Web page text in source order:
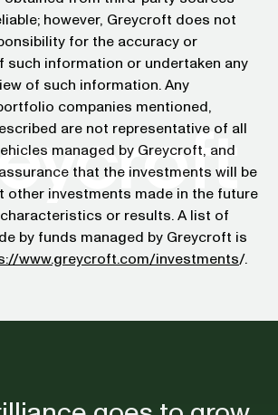
however, Greycroft does not
for the accuracy or
such information or undertaken any
of such information. Any
companies mentioned,
are not representative of all
managed by Greycroft, and
that the investments will be
other investments made in the future
or results. A list of
by funds managed by Greycroft is
www.greycroft.com/investments/.